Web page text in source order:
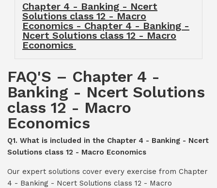
Chapter 4 - Banking - Ncert
Solutions class 12 - Macro
Economics - Chapter 4 - Banking -
Ncert Solutions class 12 - Macro
Economics
FAQ'S – Chapter 4 -
Banking - Ncert Solutions
class 12 - Macro
Economics
Q1. What is included in the Chapter 4 - Banking - Ncert
Solutions class 12 - Macro Economics
Our expert solutions cover every exercise from Chapter
4 - Banking - Ncert Solutions class 12 - Macro